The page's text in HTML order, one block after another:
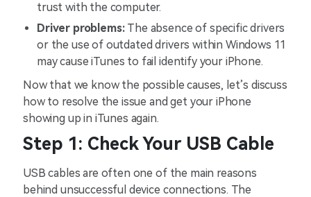
trust with the computer.
Driver problems: The absence of specific drivers
or the use of outdated drivers within Windows 11
may cause iTunes to fail identify your iPhone.
Now that we know the possible causes, let’s discuss
how to resolve the issue and get your iPhone
showing up in iTunes again.
Step 1: Check Your USB Cable
USB cables are often one of the main reasons
behind unsuccessful device connections. The